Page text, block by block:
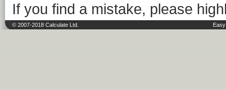
If you find a mistake, please
© 2007-2018 Calculate Ltd.